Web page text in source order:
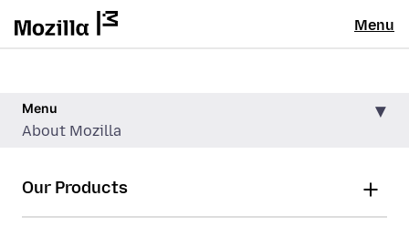
Menu
Menu
About Mozilla
Our Products